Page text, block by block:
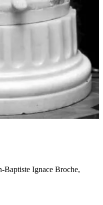
Baptiste Ignace Broche,